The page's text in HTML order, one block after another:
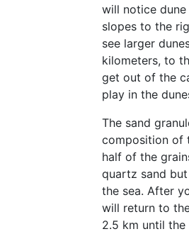
will notice
slopes to the
see larger
kilometers, to
get out of the
play in the
The sand
composition of
half of the
quartz sand
the sea. After
will return to
2.5 km until